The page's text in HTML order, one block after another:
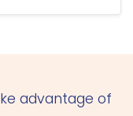
advantage of